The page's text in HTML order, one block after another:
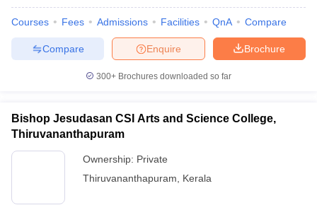
Courses Fees Admissions Facilities QnA Compare
Brochure
Enquire
Compare
300+ Brochures downloaded so far
Bishop Jesudasan CSI Arts and Science College,
Thiruvananthapuram
Ownership: Private
Thiruvananthapuram
Kerala